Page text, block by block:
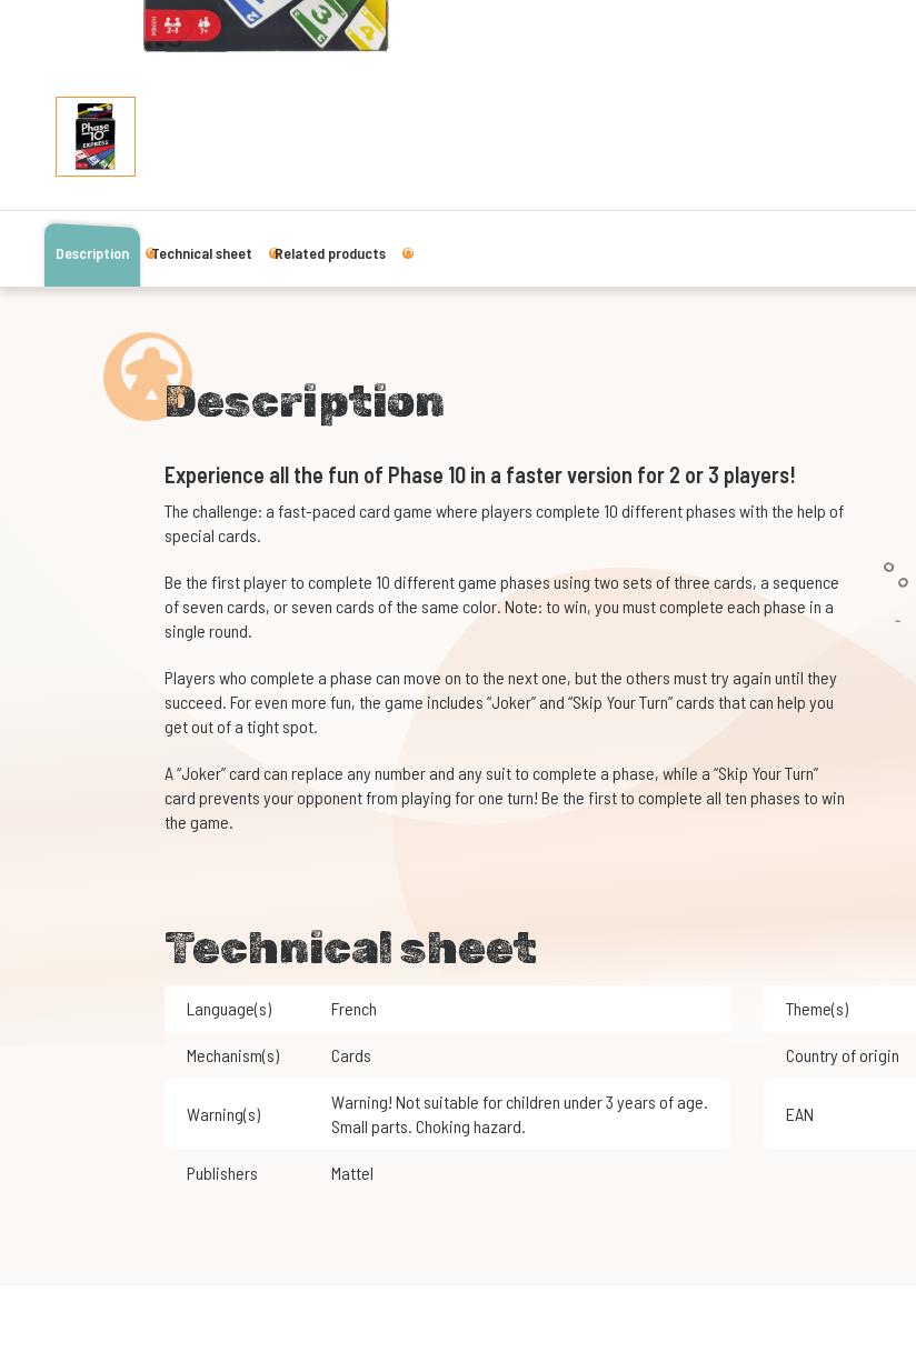
Description Technical sheet Related products
Description
Experience all the fun of Phase 10 in a faster version for 2 or 3 players!
The challenge: a fast-paced card game where players complete 10 different phases with the help of
special cards.
Be the first player to complete 10 different game phases using two sets of three cards, a sequence
of seven cards, or seven cards of the same color. Note: to win, you must complete each phase in a
single round.
Players who complete a phase can move on to the next one, but the others must try again until they
succeed. For even more fun, the game includes “Joker” and “Skip Your Turn” cards that can help you
get out of a tight spot.
A “Joker” card can replace any number and any suit to complete a phase, while a “Skip Your Turn”
card prevents your opponent from playing for one turn! Be the first to complete all ten phases to win
the game.
Technical sheet
Language(s) French Theme(s)
Mechanism(s) Cards Country of origin
Warning(s)
Warning! Not suitable for children under 3 years of age.
Small parts. Choking hazard.
EAN
Publishers Mattel